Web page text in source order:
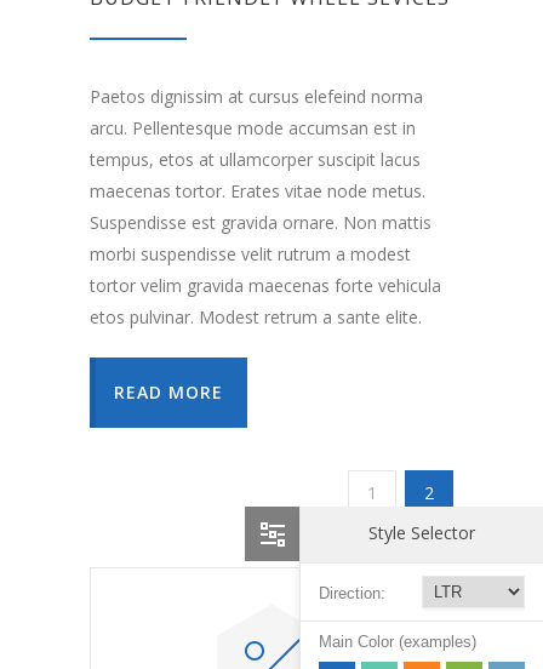
Paetos dignissim at cursus elefeind norma
arcu. Pellentesque mode accumsan est in
tempus, etos at ullamcorper suscipit lacus
maecenas tortor. Erates vitae node metus.
Suspendisse est gravida ornare. Non mattis
morbi suspendisse velit rutrum a modest
tortor velim gravida maecenas forte vehicula
etos pulvinar. Modest retrum a sante elite.
READ MORE
1 2
Style Selector
Direction:
Main Color (examples)